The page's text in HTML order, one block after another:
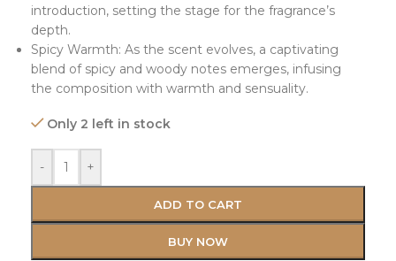
introduction, setting the stage for the fragrance’s
depth.
Spicy Warmth: As the scent evolves, a captivating
blend of spicy and woody notes emerges, infusing
the composition with warmth and sensuality.
Only 2 left in stock
- +
ADD TO CART
BUY NOW